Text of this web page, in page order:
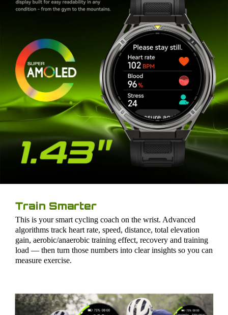
Train Smarter
This is your smart cycling coach on the wrist. Advanced
algorithms track heart rate, speed, distance, total elevation
gain, aerobic/anaerobic training effect, recovery and training
load — then turn those numbers into clear insights so you can
measure exercise.